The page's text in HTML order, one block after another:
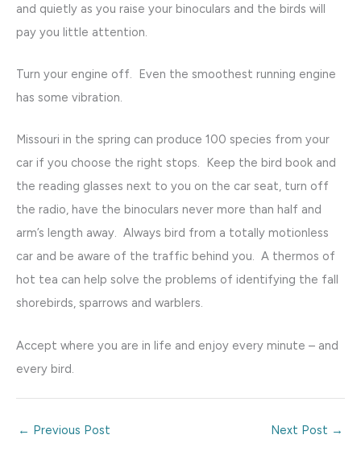
and quietly as you raise your binoculars and the birds will
pay you little attention.
Turn your engine off. Even the smoothest running engine
has some vibration.
Missouri in the spring can produce 100 species from your
car if you choose the right stops. Keep the bird book and
the reading glasses next to you on the car seat, turn off
the radio, have the binoculars never more than half and
arm’s length away. Always bird from a totally motionless
car and be aware of the traffic behind you. A thermos of
hot tea can help solve the problems of identifying the fall
shorebirds, sparrows and warblers.
Accept where you are in life and enjoy every minute – and
every bird.
← Previous Post Next Post →